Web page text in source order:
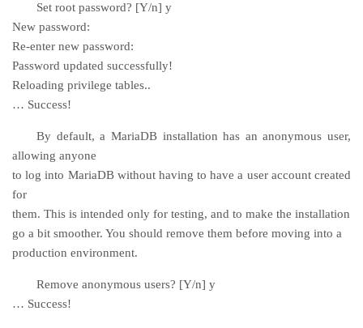
Set root password? [Y/n] y
New password:
Re-enter new password:
Password updated successfully!
Reloading privilege tables..
… Success!
By default, a MariaDB installation has an anonymous user,
allowing anyone
to log into MariaDB without having to have a user account created
for
them. This is intended only for testing, and to make the installation
go a bit smoother. You should remove them before moving into a
production environment.
Remove anonymous users? [Y/n] y
… Success!